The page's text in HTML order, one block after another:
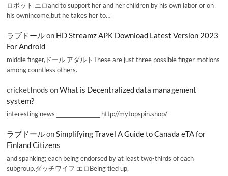
ロボット エロand to support her and her children by his own labor or on
his ownincome,but he takes her to…
ラブドールon HD Streamz APK Download Latest Version 2023
For Android
middle finger,ドール アダルトThese are just three possible finger motions
among countless others.
cricketInods onWhat is Decentralized data management
system?
interesting news _________________ http://mytopspin.shop/
ラブドールonSimplifying Travel A Guide to Canada eTA for
Finland Citizens
and spanking; each being endorsed by at least two-thirds of each
subgroup.ダッチワイフ エロBeing tied up,